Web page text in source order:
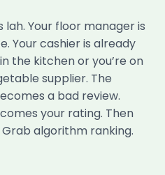
Your floor manager is
Your cashier is already
the kitchen or you’re on
supplier. The
a bad review.
your rating. Then
algorithm ranking.